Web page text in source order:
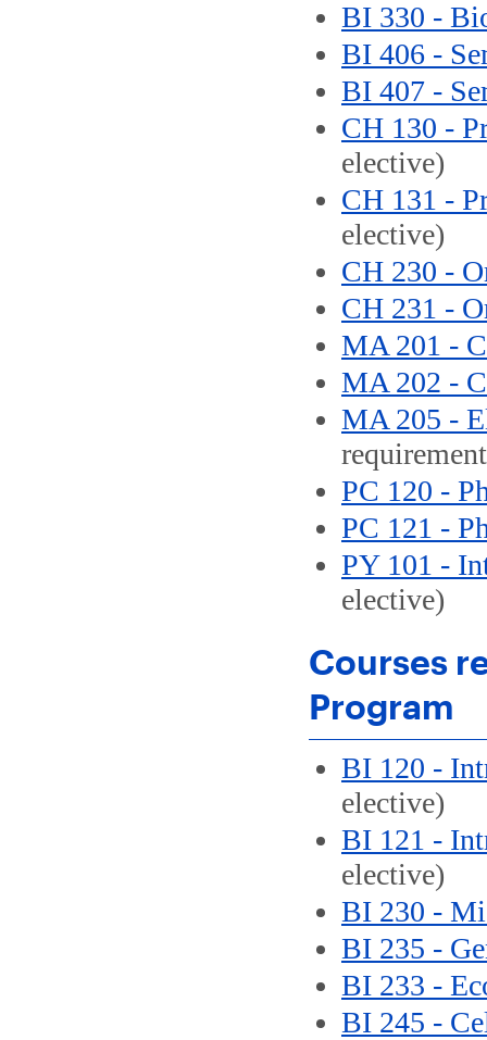
BI 330 -
BI 406 -
BI 407 -
CH 130 -
elective)
CH 131 -
elective)
CH 230 -
CH 231 -
MA 201 -
MA 202 -
MA 205 -
PC 120 -
PC 121 -
PY 101 -
elective)
Courses
Program
BI 120 -
elective)
BI 121 -
elective)
BI 230 -
BI 235 -
BI 233 -
BI 245 -